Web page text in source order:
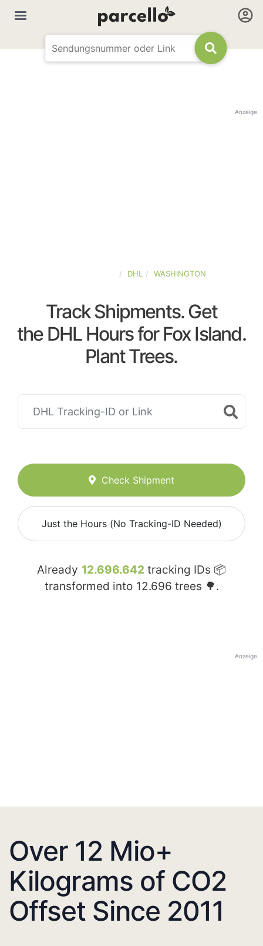
Anzeige
DHL WASHINGTON
Track Shipments. Get
the DHL Hours for Fox Island.
Plant Trees.
Check Shipment
Just the Hours (No Tracking-ID Needed)
Already 12.696.642 tracking IDs 📦
transformed into 12.696 trees 🌳.
Anzeige
Over 12 Mio+
Kilograms of CO2
Offset Since 2011